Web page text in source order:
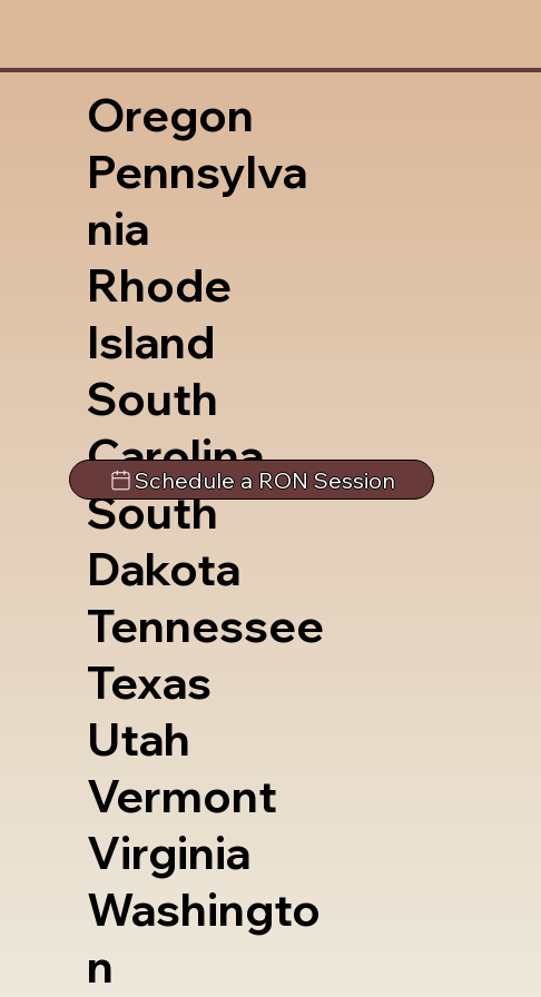
Oregon
Pennsylva
nia
Rhode
Island
South
Carolina
South
Dakota
Tennessee
Texas
Utah
Vermont
Virginia
Washingto
n
Schedule a RON Session